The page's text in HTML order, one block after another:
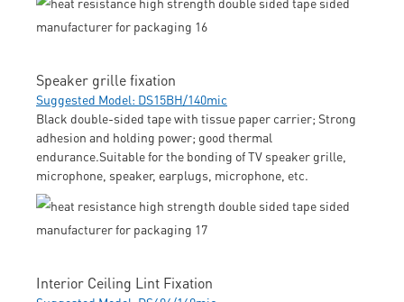
Speaker grille fixation
Suggested Model: DS15BH/140mic
Black double-sided tape with tissue paper carrier; Strong
adhesion and holding power; good thermal
endurance.Suitable for the bonding of TV speaker grille,
microphone, speaker, earplugs, microphone, etc.
Interior Ceiling Lint Fixation